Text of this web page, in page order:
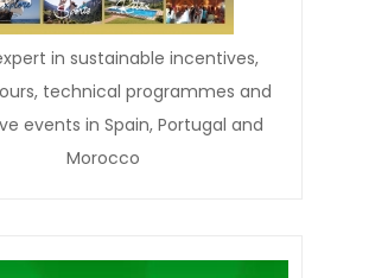
in sustainable incentives,
technical programmes and
events in Spain, Portugal and
Morocco